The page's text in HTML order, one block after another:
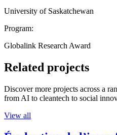
University of Saskatchewan
Program:
Globalink Research Award
Related projects
Discover more projects across a
from AI to cleantech to social
View all